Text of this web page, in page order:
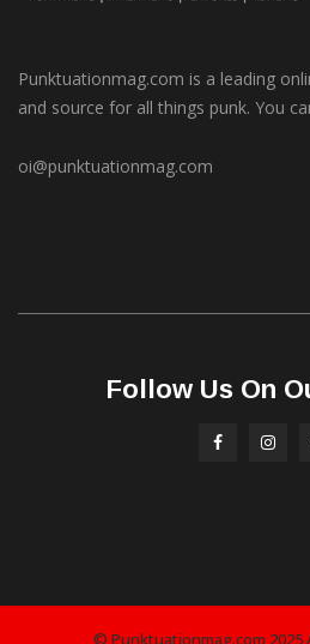
Punktuationmag.com is a leading
and source for all things punk. You
oi@punktuationmag.com
Follow Us On